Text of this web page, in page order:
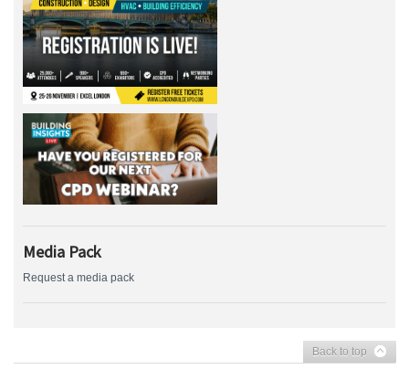
Media Pack
Request a media pack
Back to top